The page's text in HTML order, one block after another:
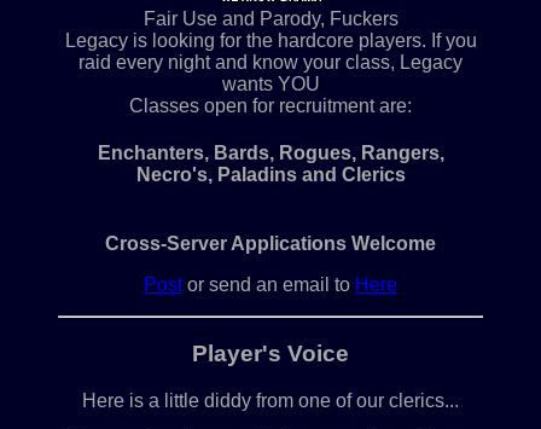
Fair Use and Parody, Fuckers
Legacy is looking for the hardcore players. If you
raid every night and know your class, Legacy
wants YOU
Classes open for recruitment are:
Enchanters, Bards, Rogues, Rangers,
Necro's, Paladins and Clerics
Cross-Server Applications Welcome
Postor send an email to Here
Player's Voice
Here is a little diddy from one of our clerics...